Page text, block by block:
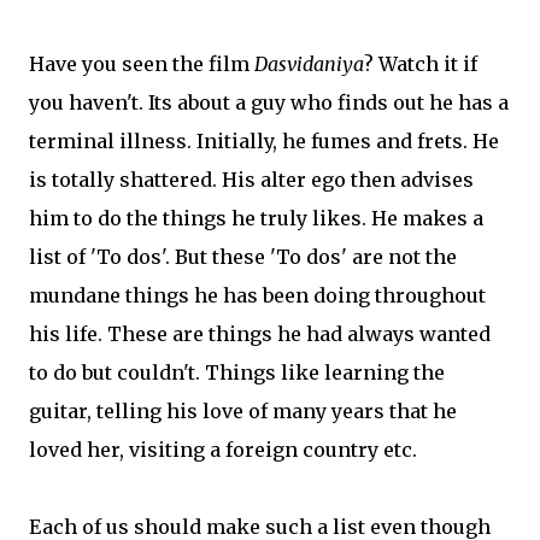
Have you seen the film Dasvidaniya? Watch it if
you haven't. Its about a guy who finds out he has a
terminal illness. Initially, he fumes and frets. He
is totally shattered. His alter ego then advises
him to do the things he truly likes. He makes a
list of 'To dos'. But these 'To dos' are not the
mundane things he has been doing throughout
his life. These are things he had always wanted
to do but couldn't. Things like learning the
guitar, telling his love of many years that he
loved her, visiting a foreign country etc.
Each of us should make such a list even though